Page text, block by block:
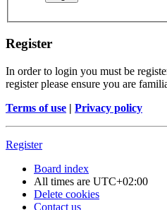
Register
In order to login you must be
register please ensure you are
Terms of use | Privacy policy
Register
Board index
All times are UTC+02:00
Delete cookies
Contact us